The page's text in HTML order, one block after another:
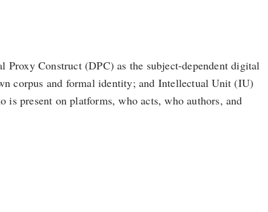
Construct (DPC) as the subject-dependent digital
corpus and formal identity; and Intellectual Unit (IU)
is present on platforms, who acts, who authors, and